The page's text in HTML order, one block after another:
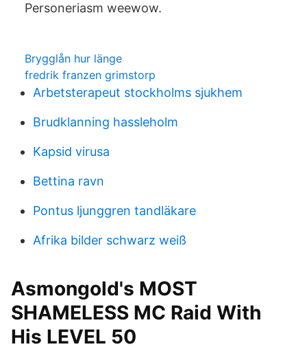
Personeriasm weewow.
Brygglån hur länge
fredrik franzen grimstorp
Arbetsterapeut stockholms sjukhem
Brudklanning hassleholm
Kapsid virusa
Bettina ravn
Pontus ljunggren tandläkare
Afrika bilder schwarz weiß
Asmongold's MOST
SHAMELESS MC Raid With
His LEVEL 50